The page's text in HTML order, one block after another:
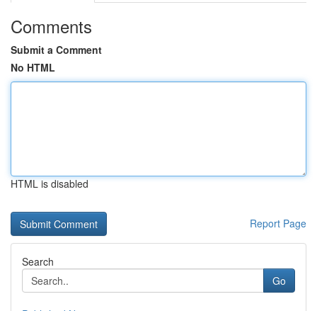
Comments
Submit a Comment
No HTML
HTML is disabled
Report Page
Search
Go